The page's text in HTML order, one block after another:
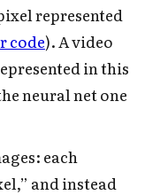
represented
code). A video
in this
neural net one
each
and instead